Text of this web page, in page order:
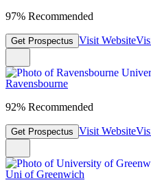
97% Recommended
Get Prospectus Visit Website
Ravensbourne
92% Recommended
Get Prospectus Visit Website
Uni of Greenwich